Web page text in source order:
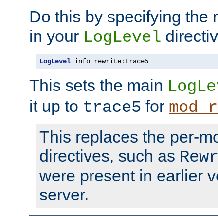
Do this by specifying the
in your LogLevel
LogLevel info rewrite: trace5
This sets the main
it up to trace5 for
This replaces the per-
directives, such as
were present in earlier
server.